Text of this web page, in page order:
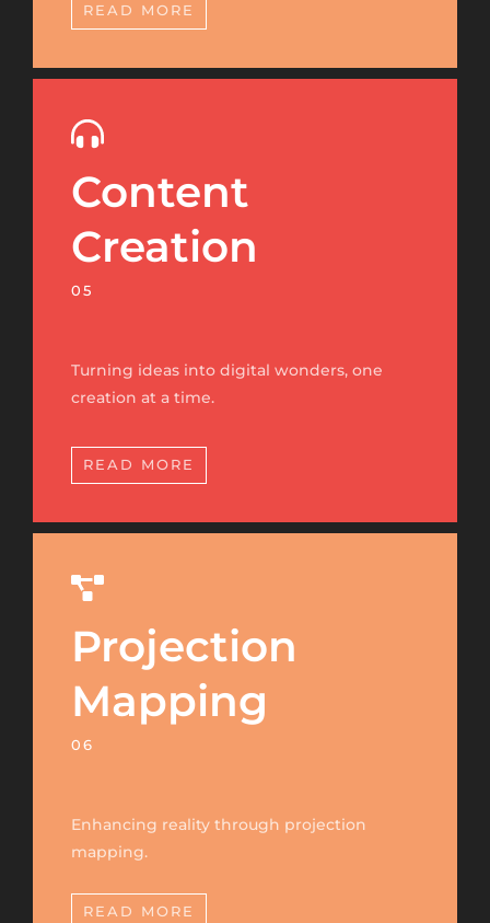
READ MORE
Content
Creation
05
Turning ideas into digital wonders, one
creation at a time.
READ MORE
Projection
Mapping
06
Enhancing reality through projection
mapping.
READ MORE